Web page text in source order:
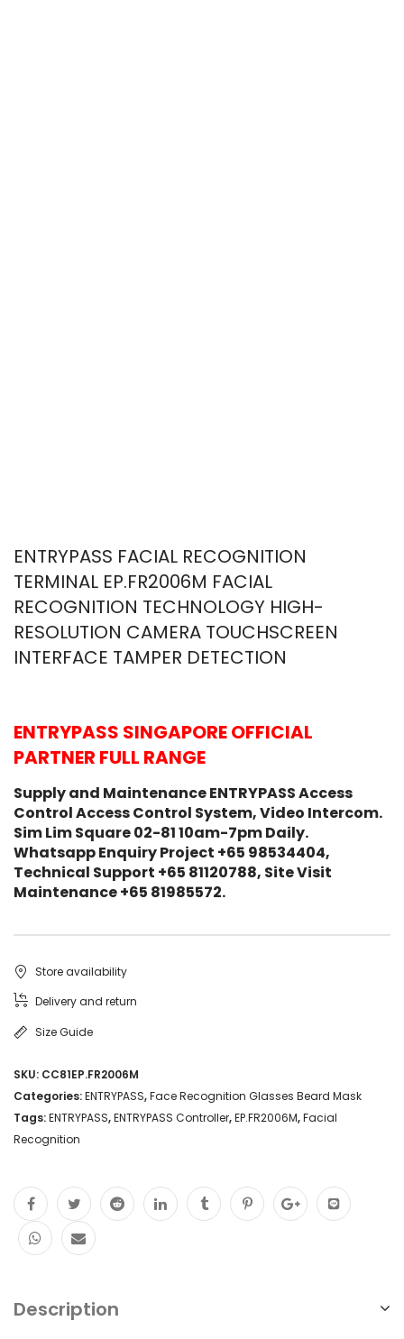
ENTRYPASS FACIAL RECOGNITION
TERMINAL EP.FR2006M FACIAL
RECOGNITION TECHNOLOGY HIGH-
RESOLUTION CAMERA TOUCHSCREEN
INTERFACE TAMPER DETECTION
ENTRYPASS SINGAPORE OFFICIAL
PARTNER FULL RANGE
Supply and Maintenance ENTRYPASS Access
Control Access Control System, Video Intercom.
Sim Lim Square 02-81 10am-7pm Daily.
Whatsapp Enquiry Project +65 98534404,
Technical Support +65 81120788, Site Visit
Maintenance +65 81985572.
Store availability
Delivery and return
Size Guide
SKU: CC81EP.FR2006M
Categories:ENTRYPASS,Face Recognition Glasses Beard Mask
Tags:ENTRYPASS,ENTRYPASS Controller,EP.FR2006M,Facial
Recognition
Description